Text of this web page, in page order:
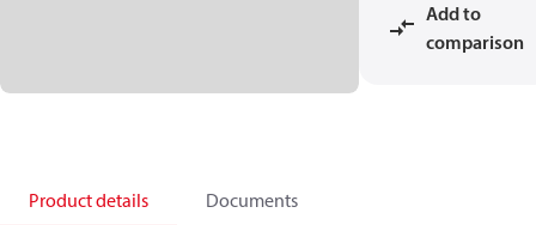
Add to
comparison
Product details Documents